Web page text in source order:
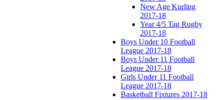
New Age Kurling
2017-18
Year 4/5 Tag Rugby
2017-18
Boys Under 10 Football
League 2017-18
Boys Under 11 Football
League 2017-18
Girls Under 11 Football
League 2017-18
Basketball Fixtures 2017-18